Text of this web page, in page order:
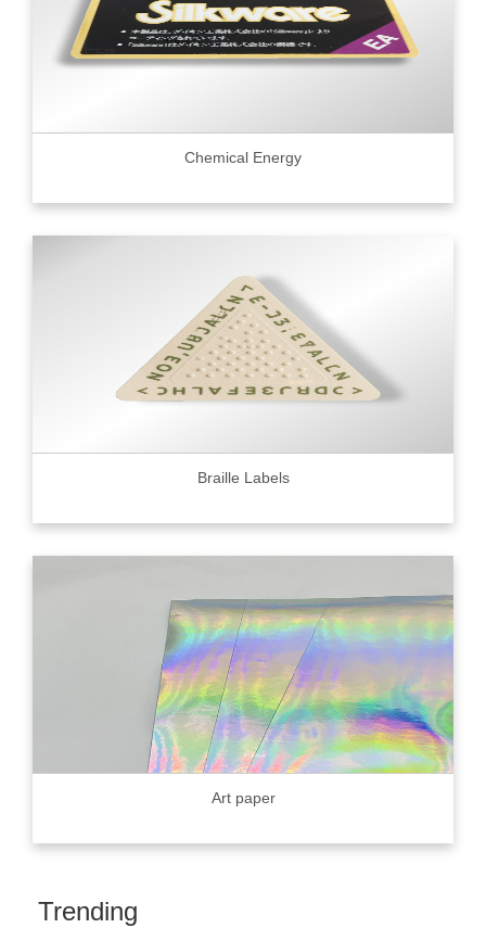
Chemical Energy
Braille Labels
Art paper
Trending